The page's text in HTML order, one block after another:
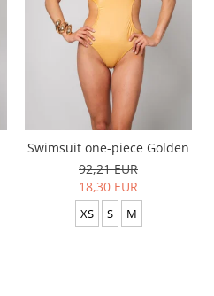
Swimsuit one-piece Golden
92,21 EUR
18,30 EUR
XS S M